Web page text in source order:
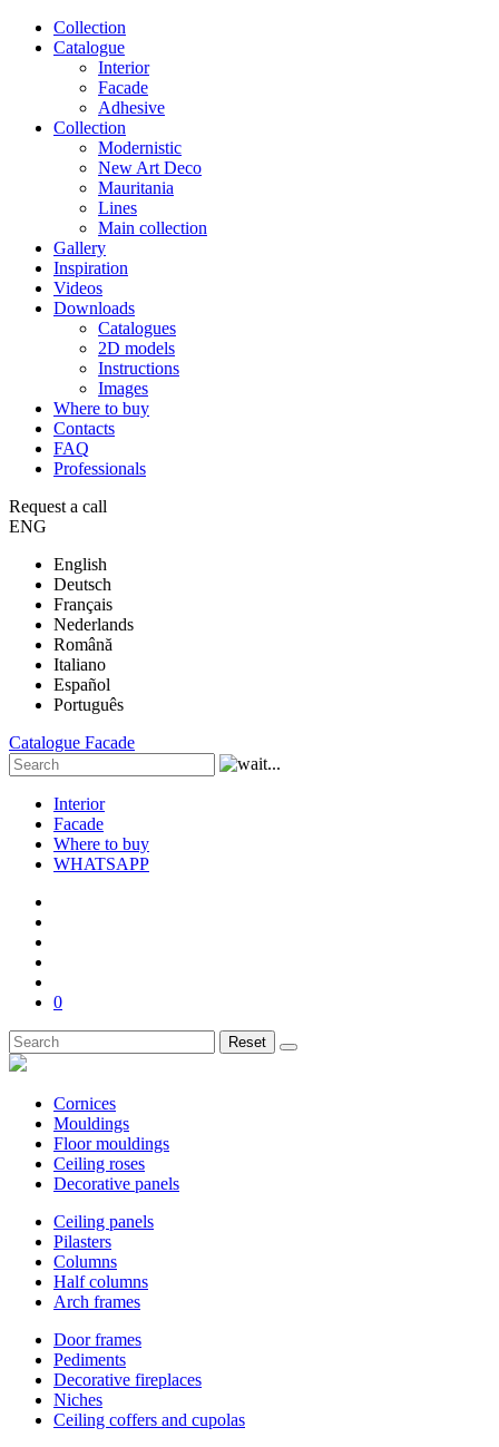
Сollection
Catalogue
Interior
Facade
Adhesive
Сollection
Modernistic
New Art Deco
Mauritania
Lines
Main collection
Gallery
Inspiration
Videos
Downloads
Catalogues
2D models
Instructions
Images
Where to buy
Contacts
FAQ
Professionals
Request a call
ENG
English
Deutsch
Français
Nederlands
Română
Italiano
Español
Português
Catalogue Facade
Interior
Facade
Where to buy
WHATSAPP
0
Reset
Cornices
Mouldings
Floor mouldings
Ceiling roses
Decorative panels
Ceiling panels
Pilasters
Columns
Half columns
Arch frames
Door frames
Pediments
Decorative fireplaces
Niches
Ceiling coffers and cupolas